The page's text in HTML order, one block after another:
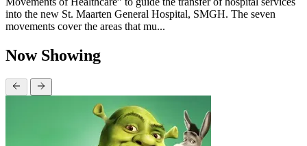
into the new St. Maarten General Hospital, SMGH. The seven
movements cover the areas that mu...
Now Showing